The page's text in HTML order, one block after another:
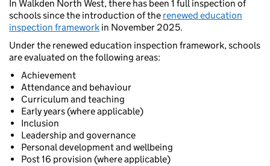
In Walkden North West, there has been 1 full inspection of
schools since the introduction of the renewed education
inspection framework in November 2025.
Under the renewed education inspection framework, schools
are evaluated on the following areas:
Achievement
Attendance and behaviour
Curriculum and teaching
Early years (where applicable)
Inclusion
Leadership and governance
Personal development and wellbeing
Post 16 provision (where applicable)